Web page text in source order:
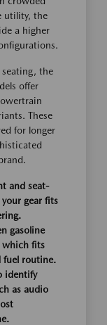
utility, the
a higher
seating, the
offer
These
for longer
and seat-
gear fits
gasoline
which fits
fuel routine.
identify
as audio